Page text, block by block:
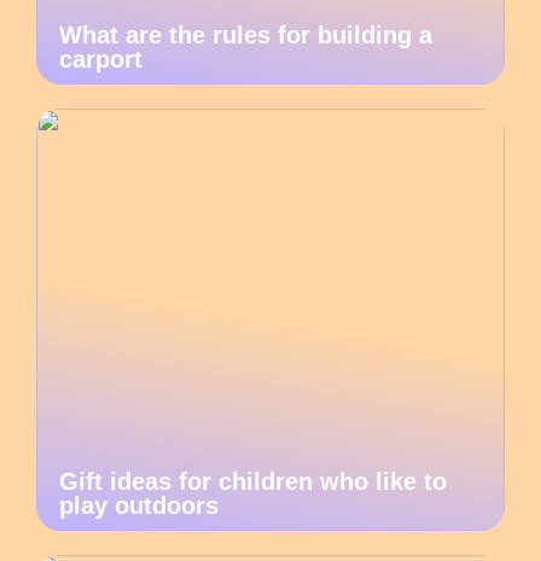
What are the rules for building a
carport
Gift ideas for children who like to
play outdoors